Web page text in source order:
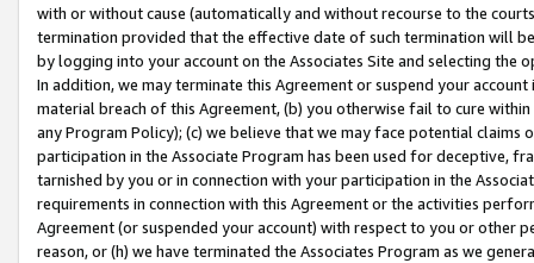
with or without cause (automatically and without recourse to the
termination provided that the effective date of such termination will
by logging into your account on the Associates Site and selecting the
In addition, we may terminate this Agreement or suspend your
material breach of this Agreement, (b) you otherwise fail to cure
any Program Policy); (c) we believe that we may face potential
participation in the Associate Program has been used for deceptive,
tarnished by you or in connection with your participation in the
requirements in connection with this Agreement or the activities
Agreement (or suspended your account) with respect to you or other
reason, or (h) we have terminated the Associates Program as we